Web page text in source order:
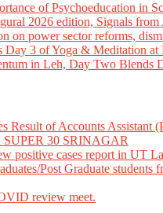
of Psychoeducation in
2026 edition, Signals from
on power sector reforms,
Day 3 of Yoga & Meditation
in Leh, Day Two Blends
Result of Accounts Assistant
30 SRINAGAR
positive cases report in UT
Post Graduate
review meet.